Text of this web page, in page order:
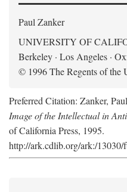
Paul Zanker
UNIVERSITY OF
Berkeley · Los Angeles ·
© 1996 The Regents of the
Preferred Citation: Zanker,
Image of the Intellectual in
of California Press, 1995.
http://ark.cdlib.org/ark:/13030/